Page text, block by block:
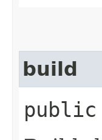
build
public